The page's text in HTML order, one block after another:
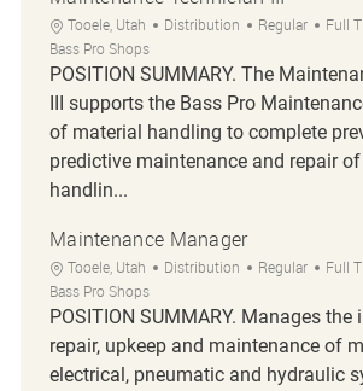
Location
Tooele, Utah Category
Distribution Regular Job
Full
Bass Pro Shops
POSITION SUMMARY. The
III supports the Bass Pro
of material handling to complete
predictive maintenance and repair of
handlin...
Maintenance Manager
Location
Tooele, Utah Category
Distribution Regular Job
Full
Bass Pro Shops
POSITION SUMMARY. Manages
repair, upkeep and maintenance of
electrical, pneumatic and hydraulic